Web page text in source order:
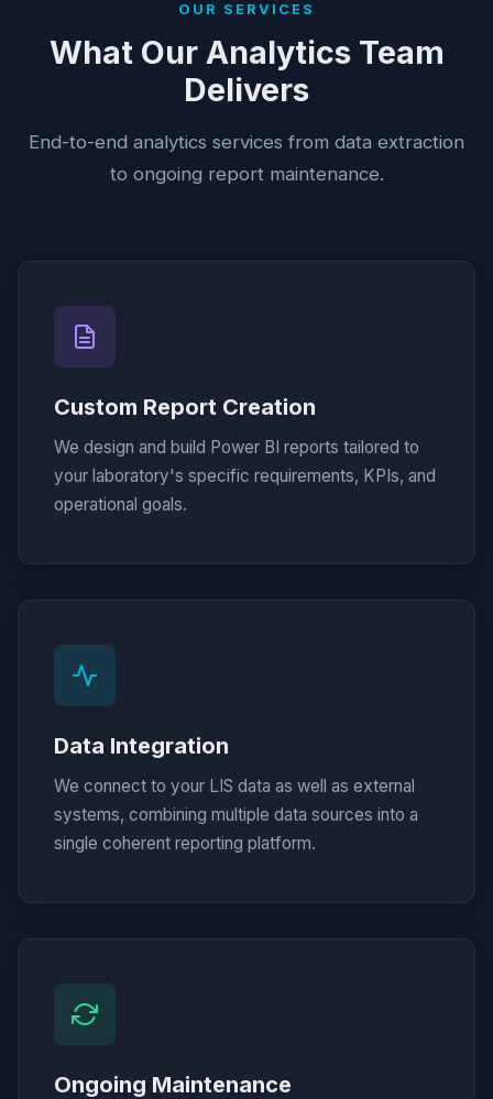
OUR SERVICES
What Our Analytics Team
Delivers
End-to-end analytics services from data extraction
to ongoing report maintenance.
Custom Report Creation
We design and build Power BI reports tailored to
your laboratory's specific requirements, KPIs, and
operational goals.
Data Integration
We connect to your LIS data as well as external
systems, combining multiple data sources into a
single coherent reporting platform.
Ongoing Maintenance